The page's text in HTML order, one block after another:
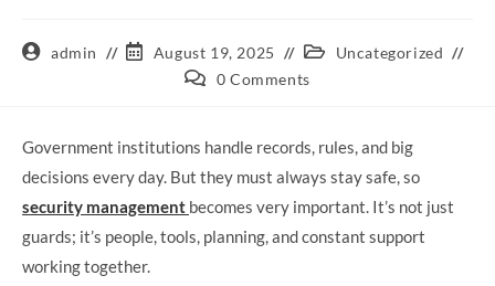
admin August 19, 2025
Uncategorized
0 Comments
Government institutions handle records, rules, and big
decisions every day. But they must always stay safe, so
security management becomes very important. It’s not just
guards; it’s people, tools, planning, and constant support
working together.